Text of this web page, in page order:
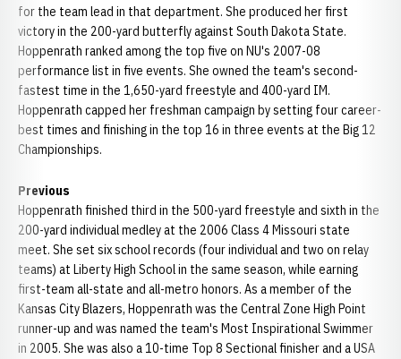
for the team lead in that department. She produced her first
victory in the 200-yard butterfly against South Dakota State.
Hoppenrath ranked among the top five on NU's 2007-08
performance list in five events. She owned the team's second-
fastest time in the 1,650-yard freestyle and 400-yard IM.
Hoppenrath capped her freshman campaign by setting four career-
best times and finishing in the top 16 in three events at the Big 12
Championships.
Previous
Hoppenrath finished third in the 500-yard freestyle and sixth in the
200-yard individual medley at the 2006 Class 4 Missouri state
meet. She set six school records (four individual and two on relay
teams) at Liberty High School in the same season, while earning
first-team all-state and all-metro honors. As a member of the
Kansas City Blazers, Hoppenrath was the Central Zone High Point
runner-up and was named the team's Most Inspirational Swimmer
in 2005. She was also a 10-time Top 8 Sectional finisher and a USA